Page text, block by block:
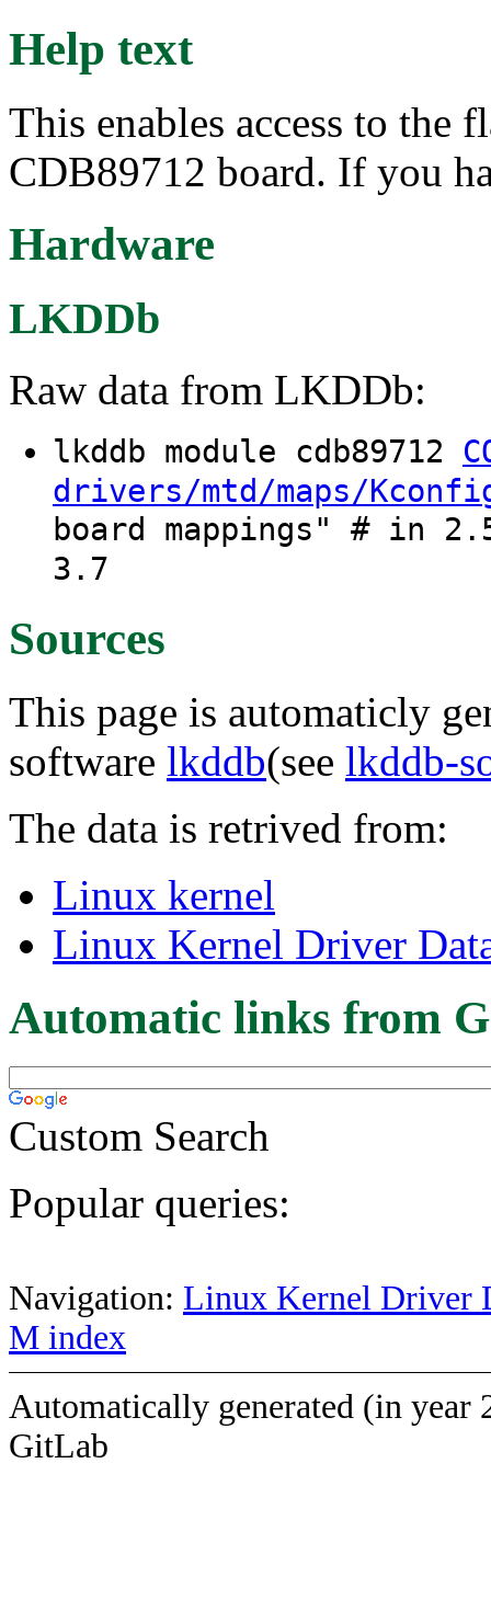
Help text
This enables access to the
CDB89712 board. If you
Hardware
LKDDb
Raw data from LKDDb:
lkddb module cdb89712
drivers/mtd/maps/
board mappings" # in
3.7
Sources
This page is automaticly
software lkddb(see lkddb-
The data is retrived from:
Linux kernel
Linux Kernel Driver
Automatic links from
Custom Search
Popular queries:
Navigation: Linux Kernel Driver
M index
Automatically generated (in year
GitLab